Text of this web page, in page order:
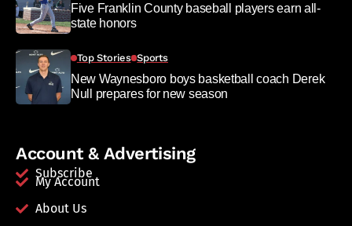
Five Franklin County baseball players earn all-
state honors
Top Stories Sports
New Waynesboro boys basketball coach Derek
Null prepares for new season
Account & Advertising
Subscribe
My Account
About Us